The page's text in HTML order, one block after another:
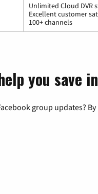
Unlimited Cloud DVR
Excellent customer
100+ channels
you save
group updates?